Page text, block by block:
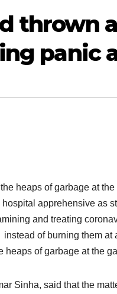
thrown
panic
heaps of garbage at
apprehensive as
and treating
of burning them at
of garbage at the
Sinha, said that the